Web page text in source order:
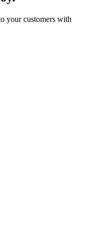
your customers with